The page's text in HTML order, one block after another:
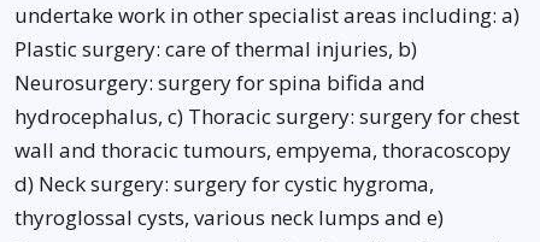
undertake work in other specialist areas including: a)
Plastic surgery: care of thermal injuries, b)
Neurosurgery: surgery for spina bifida and
hydrocephalus, c) Thoracic surgery: surgery for chest
wall and thoracic tumours, empyema, thoracoscopy
d) Neck surgery: surgery for cystic hygroma,
thyroglossal cysts, various neck lumps and e)